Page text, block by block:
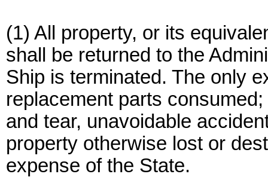
(1) All property, or its
shall be returned to the
Ship is terminated. The only
replacement parts
and tear, unavoidable
property otherwise lost or
expense of the State.